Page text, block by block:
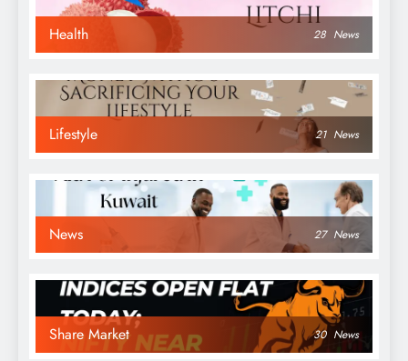
Health 28 News
Lifestyle 21 News
News 27 News
Share Market 30 News